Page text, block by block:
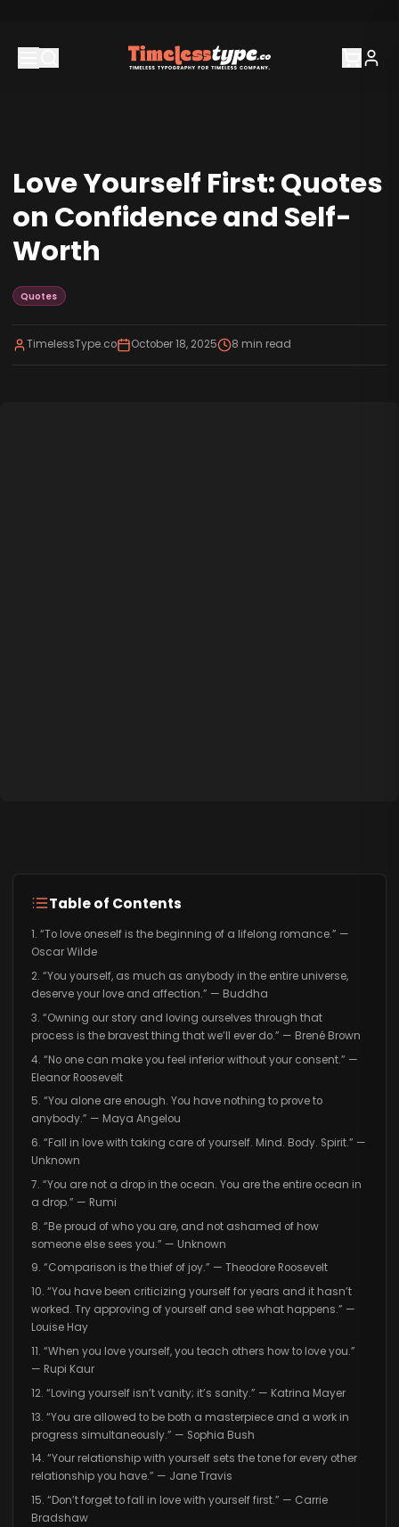
Love Yourself First: Quotes
on Confidence and Self-
Worth
Quotes
TimelessType.co October 18, 2025 8 min read
Table of Contents
1. “To love oneself is the beginning of a lifelong romance.” —
Oscar Wilde
2. “You yourself, as much as anybody in the entire universe,
deserve your love and affection.” — Buddha
3. “Owning our story and loving ourselves through that
process is the bravest thing that we’ll ever do.” — Brené Brown
4. “No one can make you feel inferior without your consent.” —
Eleanor Roosevelt
5. “You alone are enough. You have nothing to prove to
anybody.” — Maya Angelou
6. “Fall in love with taking care of yourself. Mind. Body. Spirit.” —
Unknown
7. “You are not a drop in the ocean. You are the entire ocean in
a drop.” — Rumi
8. “Be proud of who you are, and not ashamed of how
someone else sees you.” — Unknown
9. “Comparison is the thief of joy.” — Theodore Roosevelt
10. “You have been criticizing yourself for years and it hasn’t
worked. Try approving of yourself and see what happens.” —
Louise Hay
11. “When you love yourself, you teach others how to love you.”
— Rupi Kaur
12. “Loving yourself isn’t vanity; it’s sanity.” — Katrina Mayer
13. “You are allowed to be both a masterpiece and a work in
progress simultaneously.” — Sophia Bush
14. “Your relationship with yourself sets the tone for every other
relationship you have.” — Jane Travis
15. “Don’t forget to fall in love with yourself first.” — Carrie
Bradshaw